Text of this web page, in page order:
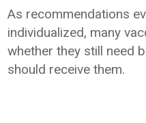
As recommendations
individualized, many
whether they still need
should receive them.